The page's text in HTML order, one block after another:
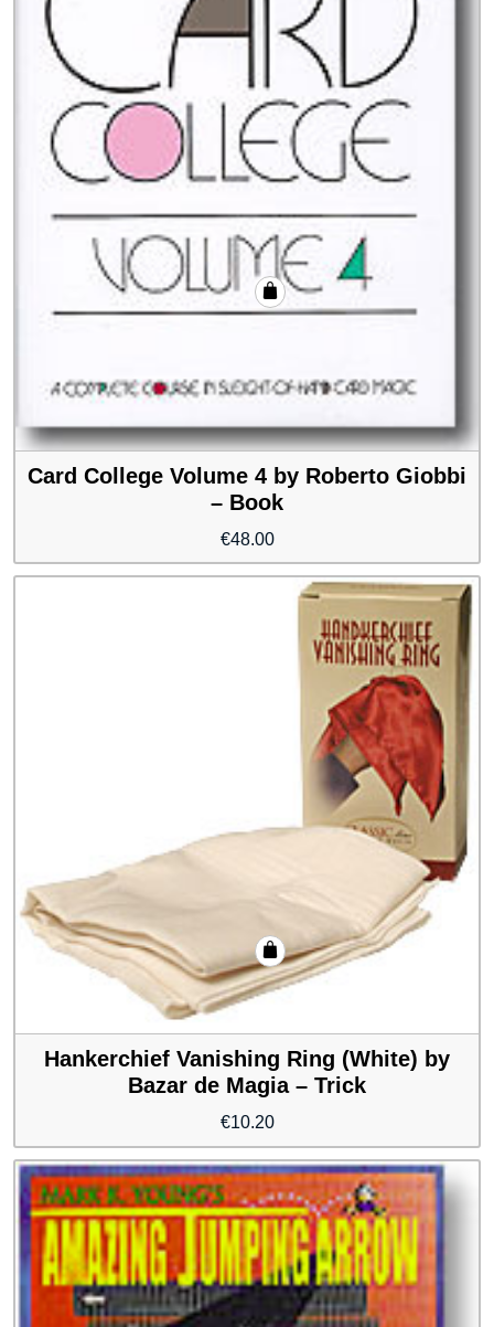
Card College Volume 4 by Roberto Giobbi
– Book
€48.00
Hankerchief Vanishing Ring (White) by
Bazar de Magia – Trick
€10.20